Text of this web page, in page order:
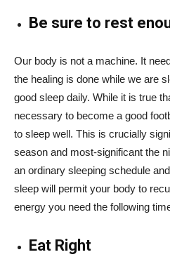
Be sure to rest
Our body is not a machine. It
the healing is done while we are
good sleep daily. While it is true
necessary to become a good
to sleep well. This is crucially
season and most-significant the
an ordinary sleeping schedule
sleep will permit your body to
energy you need the following
Eat Right